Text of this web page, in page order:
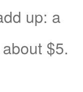
up: a
$5.